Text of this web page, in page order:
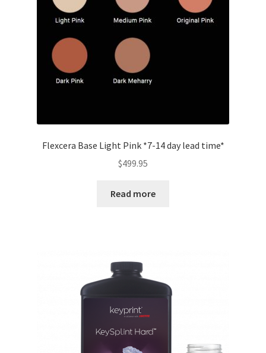
Flexcera Base Light Pink *7-14 day lead time*
$499.95
Read more